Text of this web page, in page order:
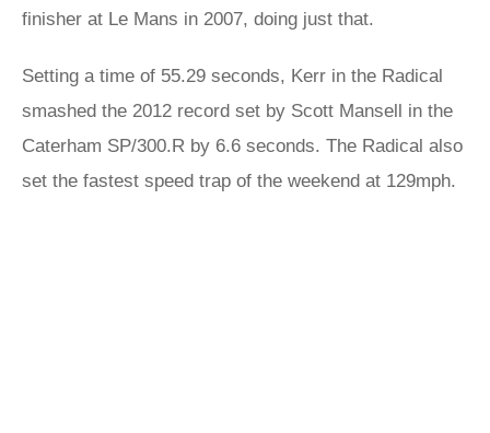
finisher at Le Mans in 2007, doing just that.
Setting a time of 55.29 seconds, Kerr in the Radical
smashed the 2012 record set by Scott Mansell in the
Caterham SP/300.R by 6.6 seconds. The Radical also
set the fastest speed trap of the weekend at 129mph.